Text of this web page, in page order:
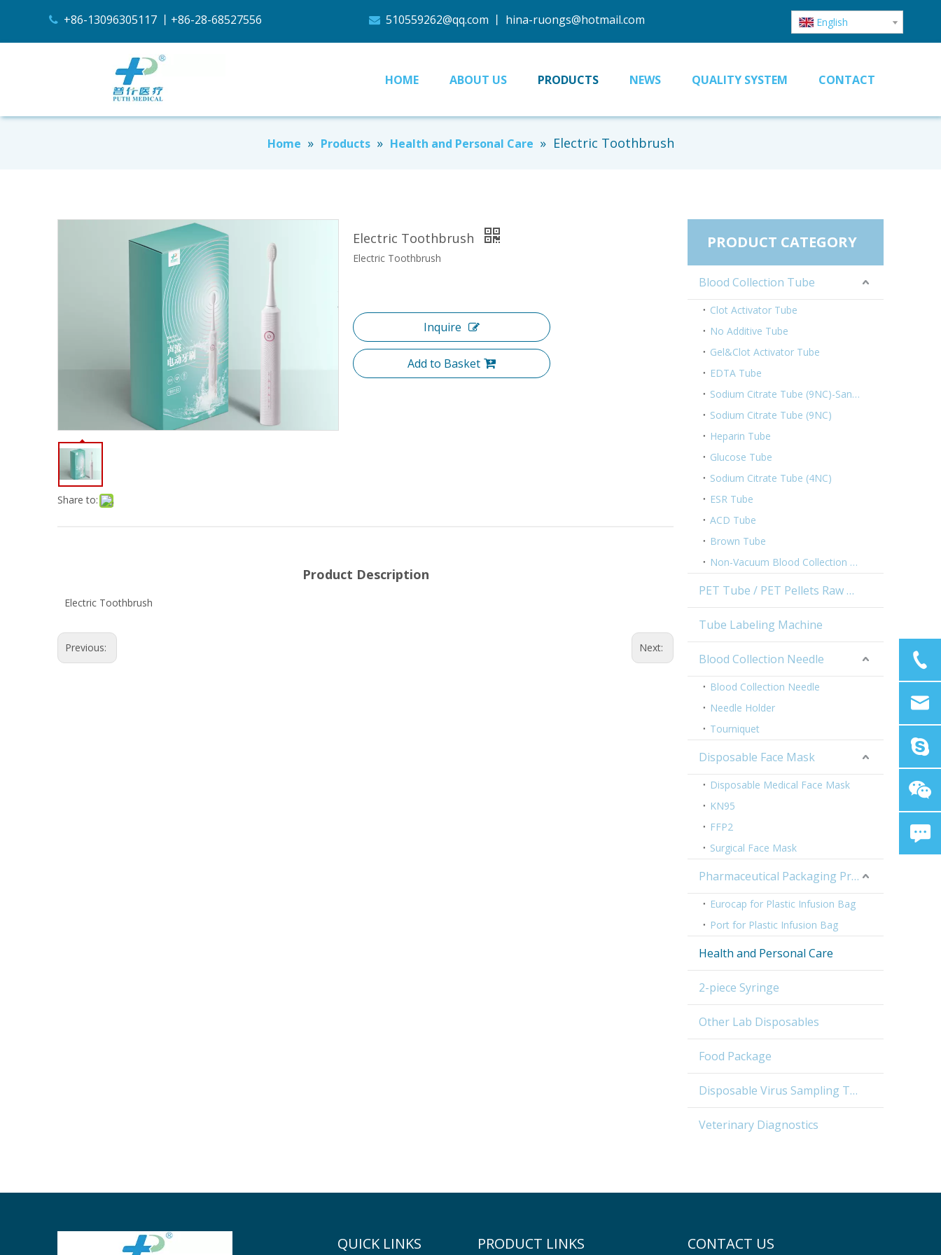
 +86-13096305117 丨+86-28-68527556  510559262@qq.com 丨 hina-ruongs@hotmail.com English
HOME ABOUT US PRODUCTS NEWS QUALITY SYSTEM CONTACT
Home » Products » Health and Personal Care » Electric Toothbrush
Share to:
Electric Toothbrush
Electric Toothbrush
Inquire
Add to Basket
Product Description
Electric Toothbrush
Previous: Next:
PRODUCT CATEGORY
Blood Collection Tube
Clot Activator Tube
No Additive Tube
Gel&Clot Activator Tube
EDTA Tube
Sodium Citrate Tube (9NC)-Sandwich Tube
Sodium Citrate Tube (9NC)
Heparin Tube
Glucose Tube
Sodium Citrate Tube (4NC)
ESR Tube
ACD Tube
Brown Tube
Non-Vacuum Blood Collection Tube
PET Tube / PET Pellets Raw Material
Tube Labeling Machine
Blood Collection Needle
Blood Collection Needle
Needle Holder
Tourniquet
Disposable Face Mask
Disposable Medical Face Mask
KN95
FFP2
Surgical Face Mask
Pharmaceutical Packaging Products
Eurocap for Plastic Infusion Bag
Port for Plastic Infusion Bag
Health and Personal Care
2-piece Syringe
Other Lab Disposables
Food Package
Disposable Virus Sampling Tube
Veterinary Diagnostics
QUICK LINKS PRODUCT LINKS CONTACT US